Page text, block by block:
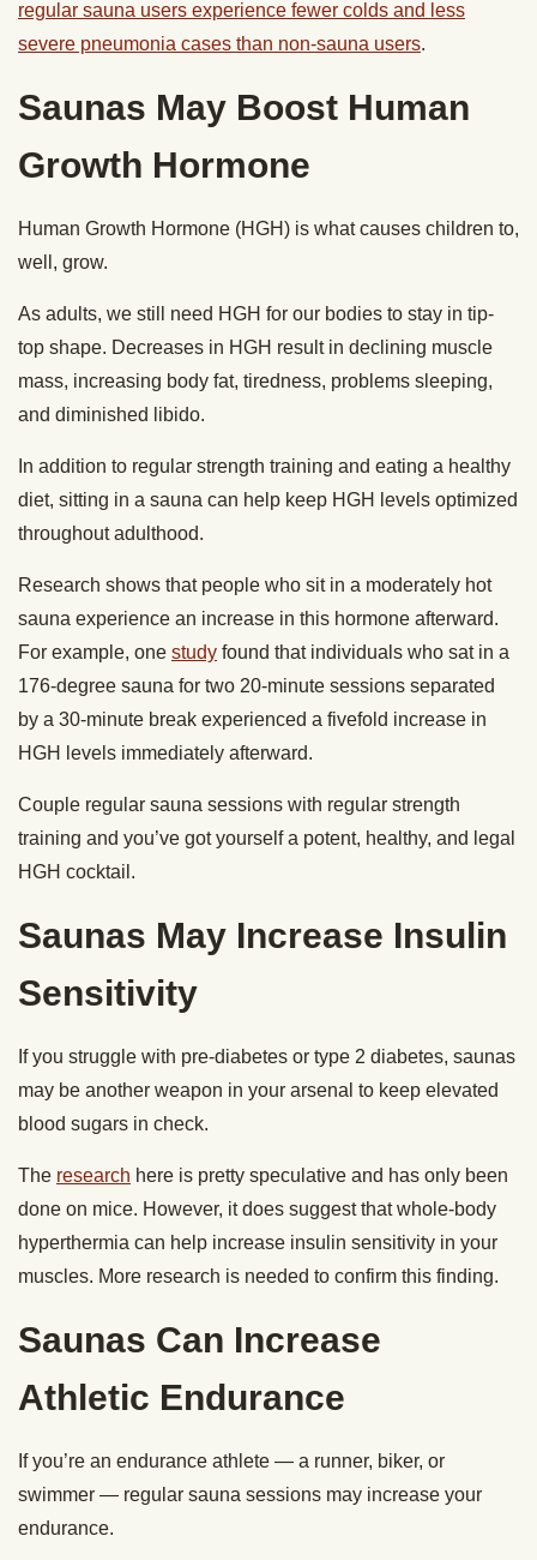
regular sauna users experience fewer colds and less
severe pneumonia cases than non-sauna users.
Saunas May Boost Human
Growth Hormone
Human Growth Hormone (HGH) is what causes children to,
well, grow.
As adults, we still need HGH for our bodies to stay in tip-
top shape. Decreases in HGH result in declining muscle
mass, increasing body fat, tiredness, problems sleeping,
and diminished libido.
In addition to regular strength training and eating a healthy
diet, sitting in a sauna can help keep HGH levels optimized
throughout adulthood.
Research shows that people who sit in a moderately hot
sauna experience an increase in this hormone afterward.
For example, one study found that individuals who sat in a
176-degree sauna for two 20-minute sessions separated
by a 30-minute break experienced a fivefold increase in
HGH levels immediately afterward.
Couple regular sauna sessions with regular strength
training and you’ve got yourself a potent, healthy, and legal
HGH cocktail.
Saunas May Increase Insulin
Sensitivity
If you struggle with pre-diabetes or type 2 diabetes, saunas
may be another weapon in your arsenal to keep elevated
blood sugars in check.
The research here is pretty speculative and has only been
done on mice. However, it does suggest that whole-body
hyperthermia can help increase insulin sensitivity in your
muscles. More research is needed to confirm this finding.
Saunas Can Increase
Athletic Endurance
If you’re an endurance athlete — a runner, biker, or
swimmer — regular sauna sessions may increase your
endurance.